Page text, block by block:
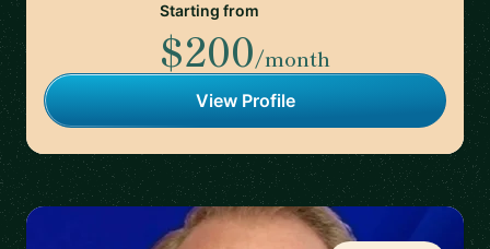
Starting from
$200/month
View Profile